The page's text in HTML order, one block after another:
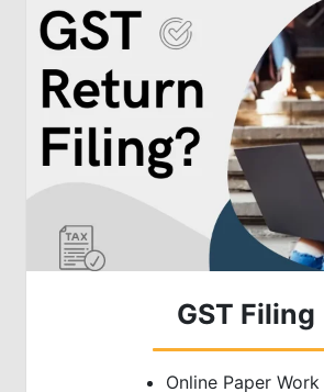
GST Filing
Online Paper Work